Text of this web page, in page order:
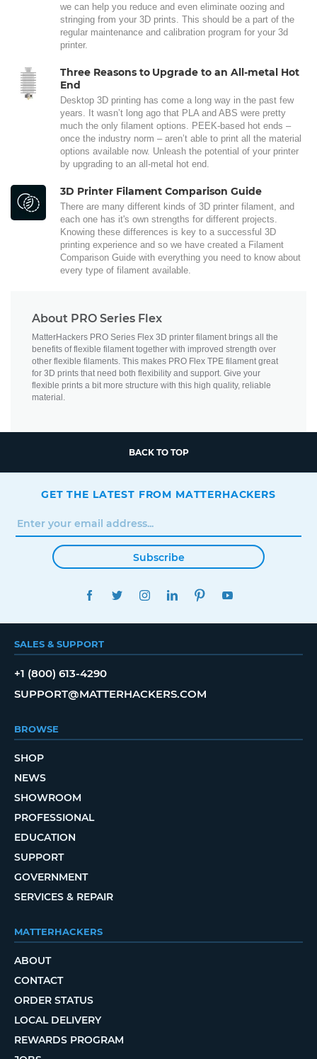
we can help you reduce and even eliminate oozing and
stringing from your 3D prints. This should be a part of the
regular maintenance and calibration program for your 3d
printer.
Three Reasons to Upgrade to an All-metal Hot
End
Desktop 3D printing has come a long way in the past few
years. It wasn’t long ago that PLA and ABS were pretty
much the only filament options. PEEK-based hot ends –
once the industry norm – aren’t able to print all the material
options available now. Unleash the potential of your printer
by upgrading to an all-metal hot end.
3D Printer Filament Comparison Guide
There are many different kinds of 3D printer filament, and
each one has it's own strengths for different projects.
Knowing these differences is key to a successful 3D
printing experience and so we have created a Filament
Comparison Guide with everything you need to know about
every type of filament available.
About PRO Series Flex
MatterHackers PRO Series Flex 3D printer filament brings all the
benefits of flexible filament together with improved strength over
other flexible filaments. This makes PRO Flex TPE filament great
for 3D prints that need both flexibility and support. Give your
flexible prints a bit more structure with this high quality, reliable
material.
BACK TO TOP
GET THE LATEST FROM MATTERHACKERS
Subscribe
FACEBOOKTWITTERINSTAGRAMLINKEDINPINTEREST
SALES & SUPPORT
+1 (800) 613-4290
SUPPORT@MATTERHACKERS.COM
BROWSE
SHOP
NEWS
SHOWROOM
PROFESSIONAL
EDUCATION
SUPPORT
GOVERNMENT
SERVICES & REPAIR
MATTERHACKERS
ABOUT
CONTACT
ORDER STATUS
LOCAL DELIVERY
REWARDS PROGRAM